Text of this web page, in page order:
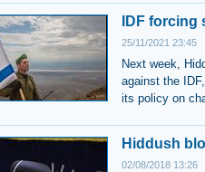
IDF
25/11/2021 23:45
Next week,
against the
its policy on
Hiddush
02/08/2018 13:26